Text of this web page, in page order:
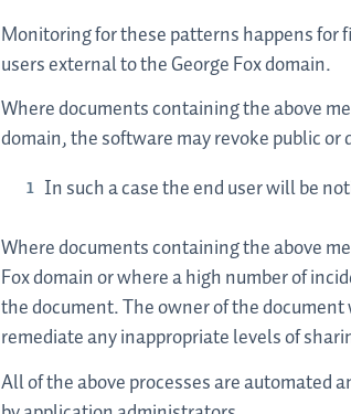
Monitoring for these patterns happens for
users external to the George Fox domain.
Where documents containing the above
domain, the software may revoke public or
In such a case the end user will be
Where documents containing the above
Fox domain or where a high number of
the document. The owner of the
remediate any inappropriate levels of
All of the above processes are automated